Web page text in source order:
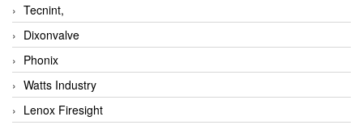
Tecnint,
Dixonvalve
Phonix
Watts Industry
Lenox Firesight